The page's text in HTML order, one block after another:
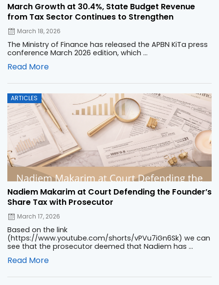
March Growth at 30.4%, State Budget Revenue
from Tax Sector Continues to Strengthen
March 18, 2026
The Ministry of Finance has released the APBN KiTa press
conference March 2026 edition, which ...
Read More
ARTICLES
Nadiem Makarim at Court Defending the Founder’s
Share Tax with Prosecutor
Posted
on
March 17, 2026
Based on the link
(https://www.youtube.com/shorts/vPVu7iGn6Sk) we can
see that the prosecutor deemed that Nadiem has ...
Read More